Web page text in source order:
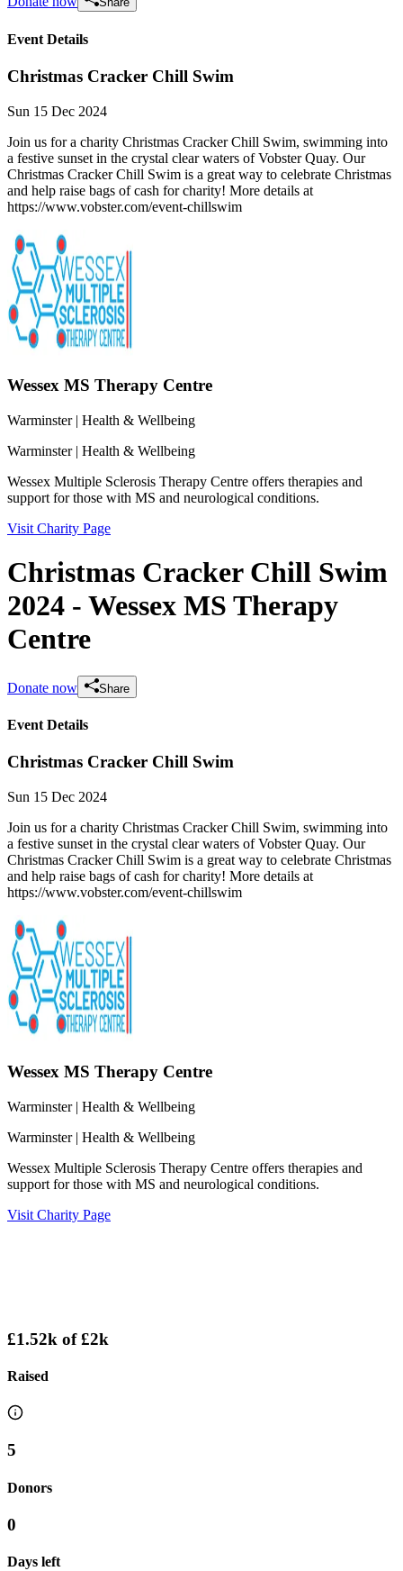
Event Details
Christmas Cracker Chill Swim
Sun 15 Dec 2024
Join us for a charity Christmas Cracker Chill Swim, swimming into
a festive sunset in the crystal clear waters of Vobster Quay. Our
Christmas Cracker Chill Swim is a great way to celebrate Christmas
and help raise bags of cash for charity! More details at
https://www.vobster.com/event-chillswim
Wessex MS Therapy Centre
Warminster| Health & Wellbeing
Warminster| Health & Wellbeing
Wessex Multiple Sclerosis Therapy Centre offers therapies and
support for those with MS and neurological conditions.
Visit Charity Page
Christmas Cracker Chill Swim
2024 - Wessex MS Therapy
Centre
Donate now Share
Event Details
Christmas Cracker Chill Swim
Sun 15 Dec 2024
Join us for a charity Christmas Cracker Chill Swim, swimming into
a festive sunset in the crystal clear waters of Vobster Quay. Our
Christmas Cracker Chill Swim is a great way to celebrate Christmas
and help raise bags of cash for charity! More details at
https://www.vobster.com/event-chillswim
Wessex MS Therapy Centre
Warminster| Health & Wellbeing
Warminster| Health & Wellbeing
Wessex Multiple Sclerosis Therapy Centre offers therapies and
support for those with MS and neurological conditions.
Visit Charity Page
£1.52k of£2k
Raised
5
Donors
0
Days left